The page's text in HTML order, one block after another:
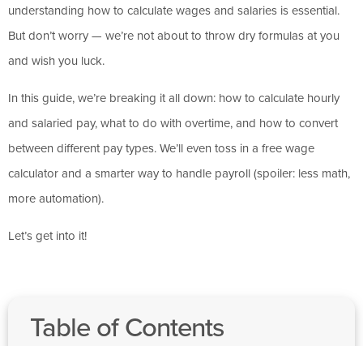
understanding how to calculate wages and salaries is essential.
But don’t worry — we’re not about to throw dry formulas at you
and wish you luck.
In this guide, we’re breaking it all down: how to calculate hourly
and salaried pay, what to do with overtime, and how to convert
between different pay types. We’ll even toss in a free wage
calculator and a smarter way to handle payroll (spoiler: less math,
more automation).
Let’s get into it!
Table of Contents